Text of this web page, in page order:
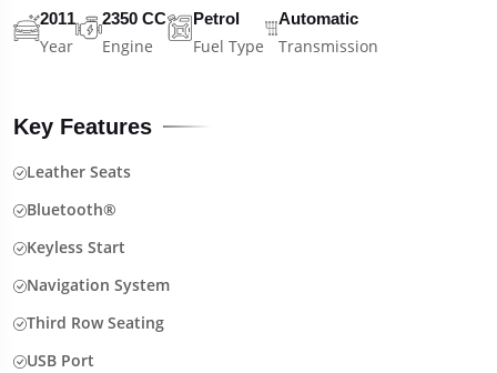
2011
Year
2350 CC
Engine
Petrol
Fuel Type
Automatic
Transmission
Key Features
Leather Seats
Bluetooth®
Keyless Start
Navigation System
Third Row Seating
USB Port